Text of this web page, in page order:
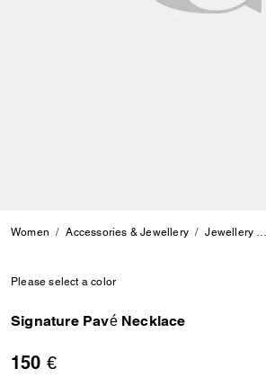
Women Accessories & Jewellery Jewellery
Please select a color
Signature Pavé Necklace
150 €